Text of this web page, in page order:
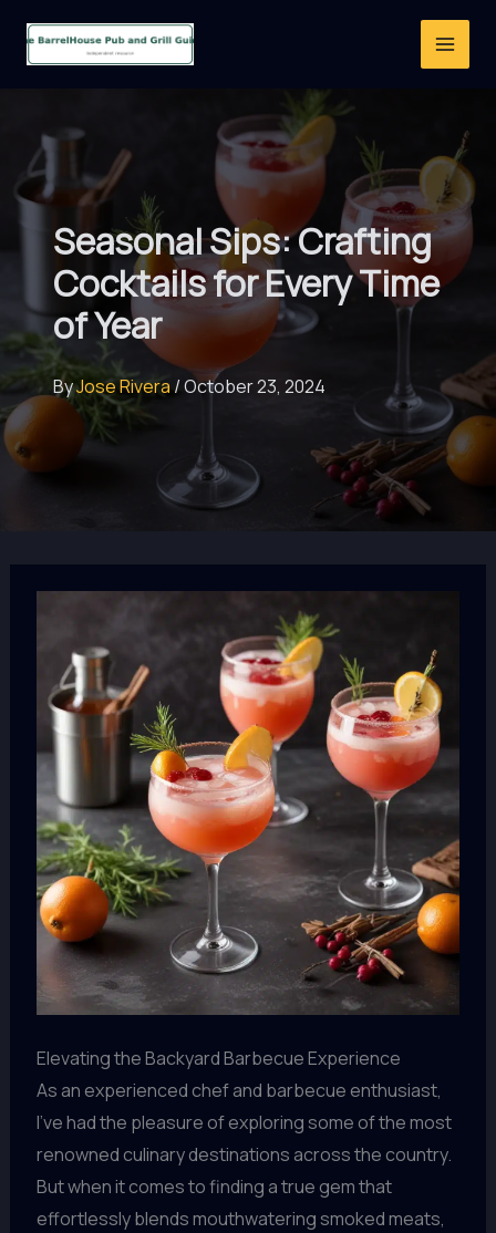
Seasonal Sips: Crafting
Cocktails for Every Time
of Year
ByJose Rivera/October 23, 2024
Elevating the Backyard Barbecue Experience
As an experienced chef and barbecue enthusiast,
I’ve had the pleasure of exploring some of the most
renowned culinary destinations across the country.
But when it comes to finding a true gem that
effortlessly blends mouthwatering smoked meats,